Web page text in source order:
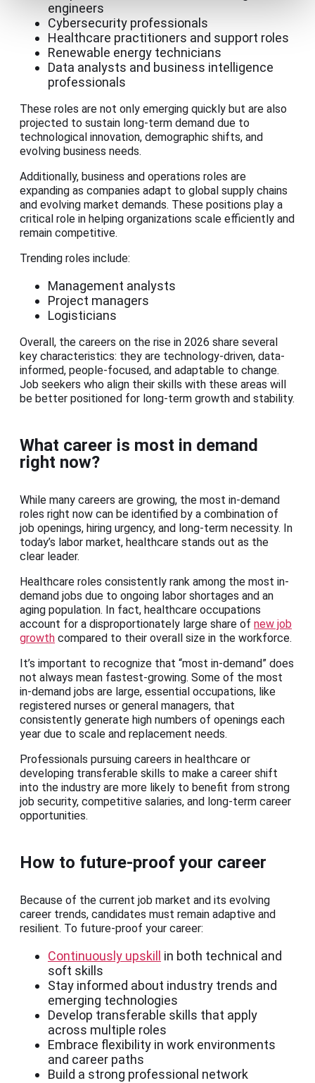
engineers
Cybersecurity professionals
Healthcare practitioners and support roles
Renewable energy technicians
Data analysts and business intelligence
professionals
These roles are not only emerging quickly but are also
projected to sustain long-term demand due to
technological innovation, demographic shifts, and
evolving business needs.
Additionally, business and operations roles are
expanding as companies adapt to global supply chains
and evolving market demands. These positions play a
critical role in helping organizations scale efficiently and
remain competitive.
Trending roles include:
Management analysts
Project managers
Logisticians
Overall, the careers on the rise in 2026 share several
key characteristics: they are technology-driven, data-
informed, people-focused, and adaptable to change.
Job seekers who align their skills with these areas will
be better positioned for long-term growth and stability.
What career is most in demand
right now?
While many careers are growing, the most in-demand
roles right now can be identified by a combination of
job openings, hiring urgency, and long-term necessity. In
today’s labor market, healthcare stands out as the
clear leader.
Healthcare roles consistently rank among the most in-
demand jobs due to ongoing labor shortages and an
aging population. In fact, healthcare occupations
account for a disproportionately large share of new job
growth compared to their overall size in the workforce.
It’s important to recognize that “most in-demand” does
not always mean fastest-growing. Some of the most
in-demand jobs are large, essential occupations, like
registered nurses or general managers, that
consistently generate high numbers of openings each
year due to scale and replacement needs.
Professionals pursuing careers in healthcare or
developing transferable skills to make a career shift
into the industry are more likely to benefit from strong
job security, competitive salaries, and long-term career
opportunities.
How to future-proof your career
Because of the current job market and its evolving
career trends, candidates must remain adaptive and
resilient. To future-proof your career:
Continuously upskill
in both technical and
soft skills
Stay informed about industry trends and
emerging technologies
Develop transferable skills that apply
across multiple roles
Embrace flexibility in work environments
and career paths
Build a strong professional network